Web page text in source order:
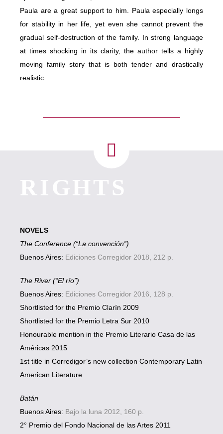
Paula are a great support to him. Paula especially longs
for stability in her life, yet even she cannot prevent the
gradual self-destruction of the family. In strong language
at times shocking in its clarity, the author tells a highly
moving family story that is both tender and drastically
realistic.
RIGHTS
NOVELS
The Conference (“La convención”)
Buenos Aires: Ediciones Corregidor 2018, 212 p.
The River (“El río”)
Buenos Aires: Ediciones Corregidor 2016, 128 p.
Shortlisted for the Premio Clarín 2009
Shortlisted for the Premio Letra Sur 2010
Honourable mention in the Premio Literario Casa de las
Américas 2015
1st title in Corredigor’s new collection Contemporary Latin
American Literature
Batán
Buenos Aires: Bajo la luna 2012, 160 p.
2° Premio del Fondo Nacional de las Artes 2011